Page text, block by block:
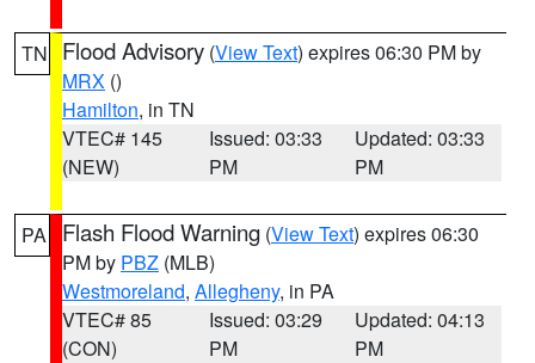
TN Flood Advisory (View Text) expires 06:30 PM by
MRX ()
Hamilton, in TN
VTEC# 145
(NEW)
Issued: 03:33
PM
Updated: 03:33
PM
PA Flash Flood Warning (View Text) expires 06:30
PM by PBZ (MLB)
Westmoreland, Allegheny, in PA
VTEC# 85
(CON)
Issued: 03:29
PM
Updated: 04:13
PM